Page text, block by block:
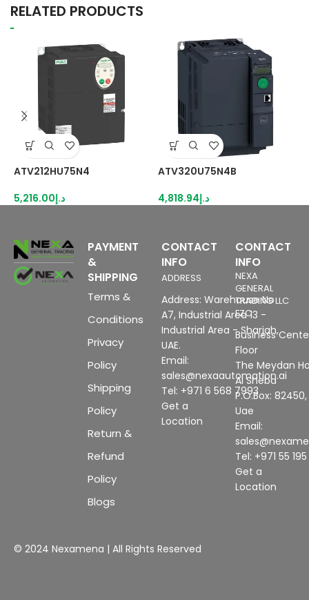
RELATED PRODUCTS
ATV212HU75N4
د.إ5,216.00
ATV320U75N4B
د.إ4,818.94
PAYMENT
&
SHIPPING
Terms &
Conditions
Privacy
Policy
Shipping
Policy
Return &
Refund
Policy
Blogs
CONTACT
INFO
ADDRESS
Address: Warehouse No
A7, Industrial Area 13 -
Industrial Area - Sharjah,
UAE.
Email:
sales@nexaautomation.ai
Tel: +971 6 568 7993
Get a
Location
CONTACT
INFO
NEXA
GENERAL
TRADING LLC
FZC
Business
Floor
The Meydan
Al Sheba
P.O.Box:
Uae
Email:
Tel: +971 55
Get a
Location
© 2024 Nexamena | All Rights Reserved